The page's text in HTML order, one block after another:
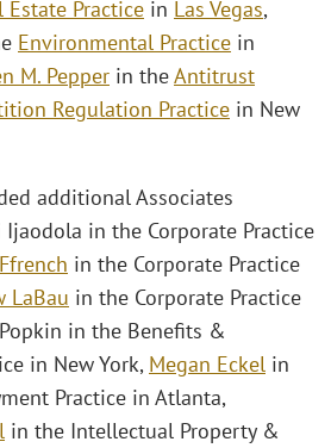
Estate Practice in Las Vegas,
Environmental Practice in
M. Pepper in theAntitrust
Regulation Practice in New
additional Associates
in the Corporate Practice
in the Corporate Practice
LaBau in the Corporate Practice
in the Benefits &
in New York, Megan Eckel in
Practice in Atlanta,
in the Intellectual Property &